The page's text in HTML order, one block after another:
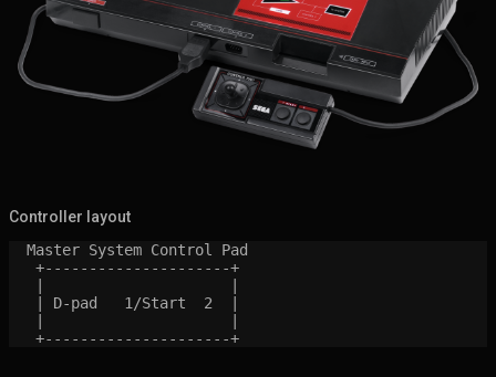
Controller layout
  Master System Control Pad
   +---------------------+
   | D-pad   1/Start  2  |